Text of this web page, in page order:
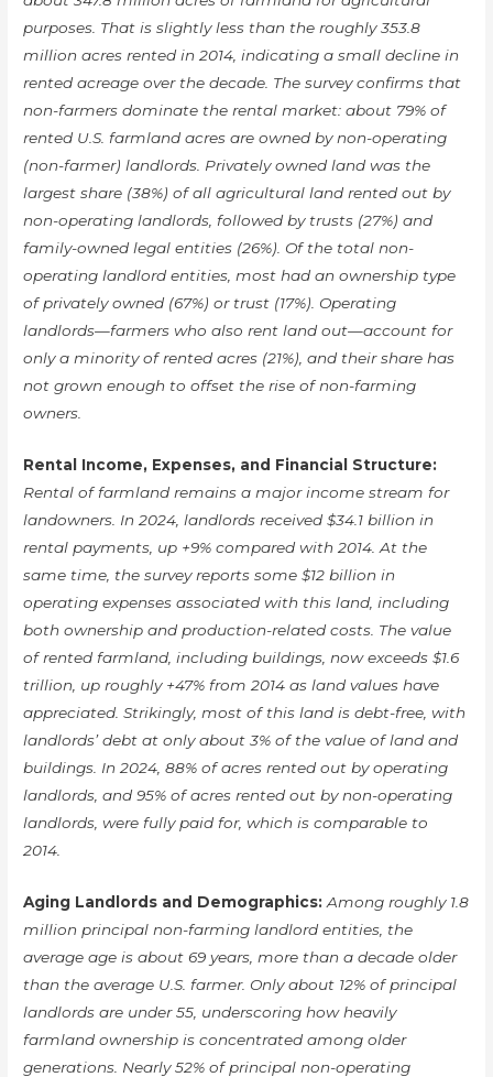
purposes. That is slightly less than the roughly 353.8
million acres rented in 2014, indicating a small decline in
rented acreage over the decade. The survey confirms that
non-farmers dominate the rental market: about 79% of
rented U.S. farmland acres are owned by non-operating
(non-farmer) landlords. Privately owned land was the
largest share (38%) of all agricultural land rented out by
non-operating landlords, followed by trusts (27%) and
family-owned legal entities (26%). Of the total non-
operating landlord entities, most had an ownership type
of privately owned (67%) or trust (17%). Operating
landlords—farmers who also rent land out—account for
only a minority of rented acres (21%), and their share has
not grown enough to offset the rise of non-farming
owners.
Rental Income, Expenses, and Financial Structure:
Rental of farmland remains a major income stream for
landowners. In 2024, landlords received $34.1 billion in
rental payments, up +9% compared with 2014. At the
same time, the survey reports some $12 billion in
operating expenses associated with this land, including
both ownership and production-related costs. The value
of rented farmland, including buildings, now exceeds $1.6
trillion, up roughly +47% from 2014 as land values have
appreciated. Strikingly, most of this land is debt-free, with
landlords’ debt at only about 3% of the value of land and
buildings. In 2024, 88% of acres rented out by operating
landlords, and 95% of acres rented out by non-operating
landlords, were fully paid for, which is comparable to
2014.
Aging Landlords and Demographics:Among roughly 1.8
million principal non-farming landlord entities, the
average age is about 69 years, more than a decade older
than the average U.S. farmer. Only about 12% of principal
landlords are under 55, underscoring how heavily
farmland ownership is concentrated among older
generations. Nearly 52% of principal non-operating